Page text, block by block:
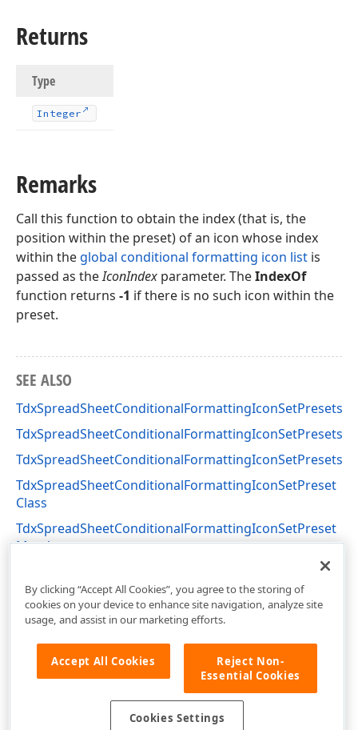
Returns
Type
Integer
Remarks
Call this function to obtain the index (that is, the
position within the preset) of an icon whose index
within the global conditional formatting icon list is
passed as theIconIndex parameter. TheIndexOf
function returns -1 if there is no such icon within the
preset.
SEE ALSO
TdxSpreadSheetConditionalFormattingIconSetPreset
Class
TdxSpreadSheetConditionalFormattingIconSetPreset
Members
By clicking “Accept All Cookies”, you agree to the storing of
cookies on your device to enhance site navigation, analyze site
usage, and assist in our marketing efforts.
Accept All Cookies
Reject Non-
Essential Cookies
Cookies Settings